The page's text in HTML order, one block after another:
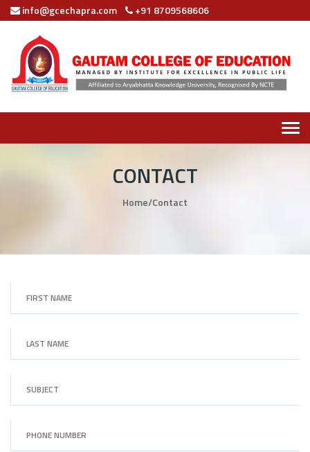
info@gcechapra.com +91 8709568606
CONTACT
Home/Contact